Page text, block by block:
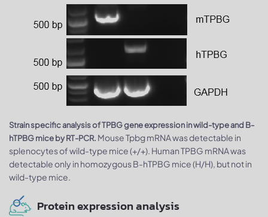
Strain specific analysis of TPBG gene expression in wild-type and B-
hTPBG mice by RT-PCR. Mouse Tpbg mRNA was detectable in
splenocytes of wild-type mice (+/+). Human TPBG mRNA was
detectable only in homozygous B-hTPBG mice (H/H), but not in
wild-type mice.
Protein expression analysis